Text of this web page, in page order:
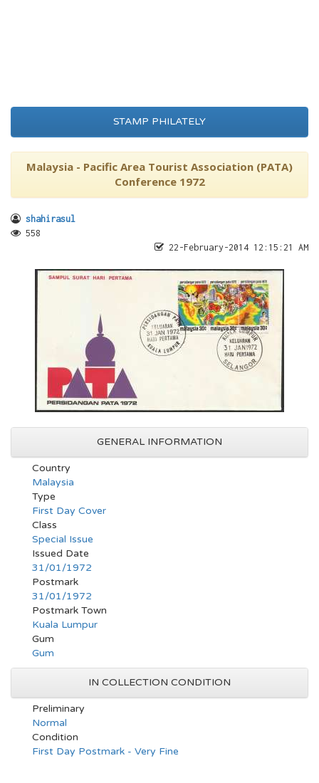
STAMP PHILATELY
Malaysia - Pacific Area Tourist Association (PATA)
Conference 1972
shahirasul
558
22-February-2014 12:15:21 AM
GENERAL INFORMATION
Country
Malaysia
Type
First Day Cover
Class
Special Issue
Issued Date
31/01/1972
Postmark
31/01/1972
Postmark Town
Kuala Lumpur
Gum
Gum
IN COLLECTION CONDITION
Preliminary
Normal
Condition
First Day Postmark - Very Fine